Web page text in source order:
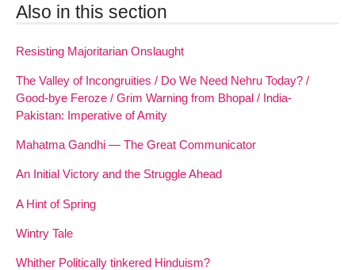
Also in this section
Resisting Majoritarian Onslaught
The Valley of Incongruities / Do We Need Nehru Today? /
Good-bye Feroze / Grim Warning from Bhopal / India-
Pakistan: Imperative of Amity
Mahatma Gandhi — The Great Communicator
An Initial Victory and the Struggle Ahead
A Hint of Spring
Wintry Tale
Whither Politically tinkered Hinduism?